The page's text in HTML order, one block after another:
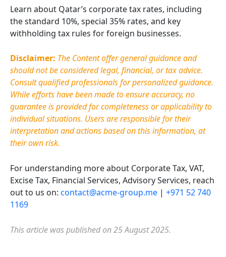
Learn about Qatar’s corporate tax rates, including
the standard 10%, special 35% rates, and key
withholding tax rules for foreign businesses.
Disclaimer: The Content offer general guidance and
should not be considered legal, financial, or tax advice.
Consult qualified professionals for personalized guidance.
While efforts have been made to ensure accuracy, no
guarantee is provided for completeness or applicability to
individual situations. Users are responsible for their
interpretation and actions based on this information, at
their own risk.
For understanding more about Corporate Tax, VAT,
Excise Tax, Financial Services, Advisory Services, reach
out to us on: contact@acme-group.me | +971 52 740
1169
This article was published on 25 August2025.